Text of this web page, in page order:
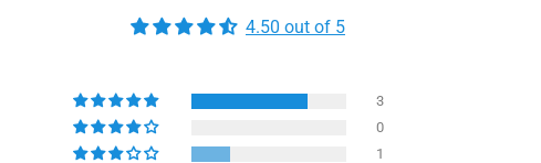
4.50 out of 5
3
0
1